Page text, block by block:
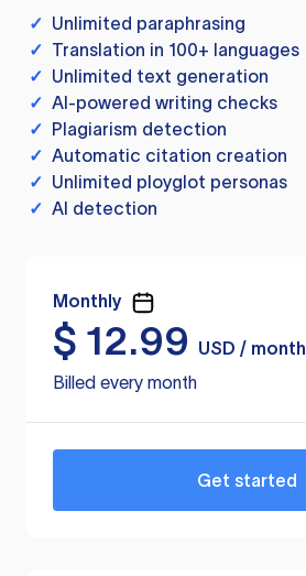
✓ Unlimited paraphrasing
✓ Translation in 100+ languages
✓ Unlimited text generation
✓ AI-powered writing checks
✓ Plagiarism detection
✓ Automatic citation creation
✓ Unlimited ployglot personas
✓ AI detection
Monthly
$ 12.99
USD / month
Billed every month
Get started